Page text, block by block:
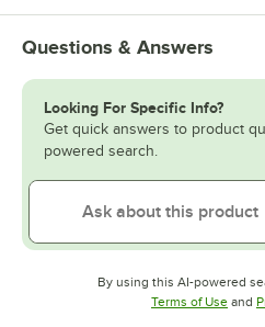
Questions & Answers
Looking For Specific Info?
Get quick answers to product
powered search.
By using this AI-powered
Terms of Use and